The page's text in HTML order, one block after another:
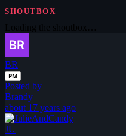
SHOUTBOX
BR
PM
Posted by
Brandy
about 17 years ago
JU